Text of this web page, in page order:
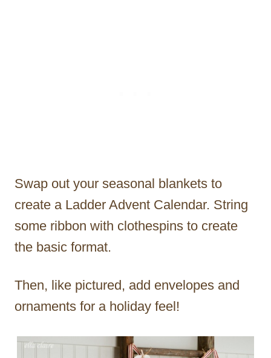
Swap out your seasonal blankets to
create a Ladder Advent Calendar. String
some ribbon with clothespins to create
the basic format.
Then, like pictured, add envelopes and
ornaments for a holiday feel!